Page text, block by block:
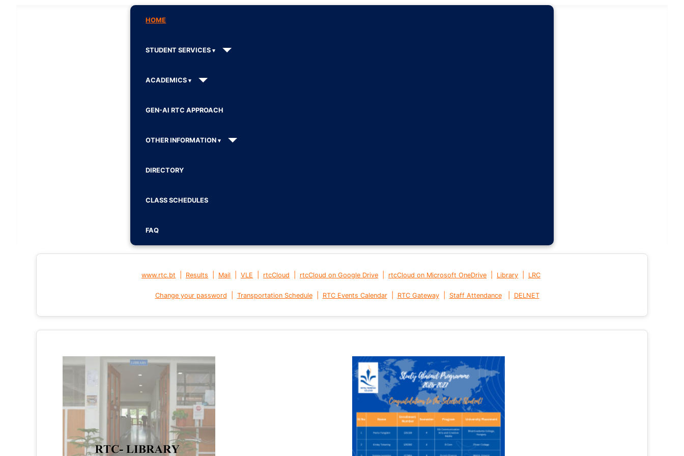
HOME
STUDENT SERVICES
ACADEMICS
GEN-AI RTC APPROACH
OTHER INFORMATION
DIRECTORY
CLASS SCHEDULES
FAQ
www.rtc.bt Results Mail VLE rtcCloud rtcCloud on Google Drive rtcCloud on Microsoft OneDrive Library LRC
Change your password Transportation Schedule| RTC Events Calendar| RTC Gateway| Staff Attendance DELNET